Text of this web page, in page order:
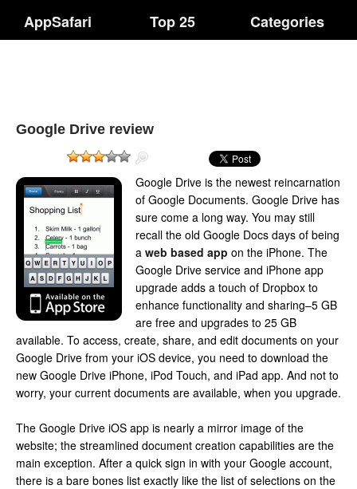
AppSafari Top 25 Categories
Google Drive review
Google Drive is the newest reincarnation
of Google Documents. Google Drive has
sure come a long way. You may still
recall the old Google Docs days of being
a web based app on the iPhone. The
Google Drive service and iPhone app
upgrade adds a touch of Dropbox to
enhance functionality and sharing–5 GB
are free and upgrades to 25 GB
available. To access, create, share, and edit documents on your
Google Drive from your iOS device, you need to download the
new Google Drive iPhone, iPod Touch, and iPad app. And not to
worry, your current documents are available, when you upgrade.
The Google Drive iOS app is nearly a mirror image of the
website; the streamlined document creation capabilities are the
main exception. After a quick sign in with your Google account,
there is a bare bones list exactly like the list of selections on the